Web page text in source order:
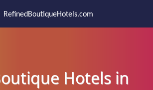
RefinedBoutiqueHotels.com
Hotels in